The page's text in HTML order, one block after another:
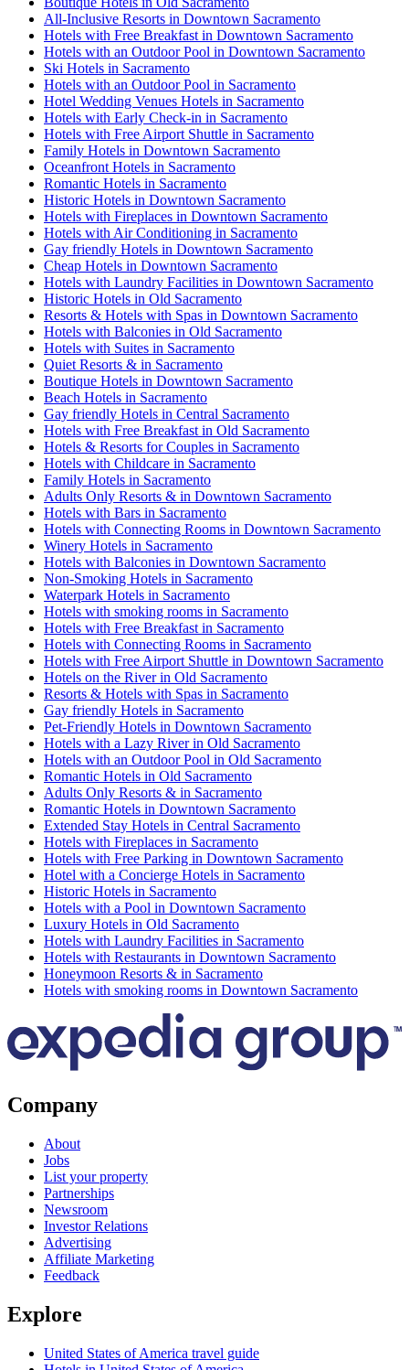
All-Inclusive Resorts in Downtown Sacramento
Hotels with Free Breakfast in Downtown Sacramento
Hotels with an Outdoor Pool in Downtown Sacramento
Ski Hotels in Sacramento
Hotels with an Outdoor Pool in Sacramento
Hotel Wedding Venues Hotels in Sacramento
Hotels with Early Check-in in Sacramento
Hotels with Free Airport Shuttle in Sacramento
Family Hotels in Downtown Sacramento
Oceanfront Hotels in Sacramento
Romantic Hotels in Sacramento
Historic Hotels in Downtown Sacramento
Hotels with Fireplaces in Downtown Sacramento
Hotels with Air Conditioning in Sacramento
Gay friendly Hotels in Downtown Sacramento
Cheap Hotels in Downtown Sacramento
Hotels with Laundry Facilities in Downtown Sacramento
Historic Hotels in Old Sacramento
Resorts & Hotels with Spas in Downtown Sacramento
Hotels with Balconies in Old Sacramento
Hotels with Suites in Sacramento
Quiet Resorts & in Sacramento
Boutique Hotels in Downtown Sacramento
Beach Hotels in Sacramento
Gay friendly Hotels in Central Sacramento
Hotels with Free Breakfast in Old Sacramento
Hotels & Resorts for Couples in Sacramento
Hotels with Childcare in Sacramento
Family Hotels in Sacramento
Adults Only Resorts & in Downtown Sacramento
Hotels with Bars in Sacramento
Hotels with Connecting Rooms in Downtown Sacramento
Winery Hotels in Sacramento
Hotels with Balconies in Downtown Sacramento
Non-Smoking Hotels in Sacramento
Waterpark Hotels in Sacramento
Hotels with smoking rooms in Sacramento
Hotels with Free Breakfast in Sacramento
Hotels with Connecting Rooms in Sacramento
Hotels with Free Airport Shuttle in Downtown Sacramento
Hotels on the River in Old Sacramento
Resorts & Hotels with Spas in Sacramento
Gay friendly Hotels in Sacramento
Pet-Friendly Hotels in Downtown Sacramento
Hotels with a Lazy River in Old Sacramento
Hotels with an Outdoor Pool in Old Sacramento
Romantic Hotels in Old Sacramento
Adults Only Resorts & in Sacramento
Romantic Hotels in Downtown Sacramento
Extended Stay Hotels in Central Sacramento
Hotels with Fireplaces in Sacramento
Hotels with Free Parking in Downtown Sacramento
Hotel with a Concierge Hotels in Sacramento
Historic Hotels in Sacramento
Hotels with a Pool in Downtown Sacramento
Luxury Hotels in Old Sacramento
Hotels with Laundry Facilities in Sacramento
Hotels with Restaurants in Downtown Sacramento
Honeymoon Resorts & in Sacramento
Hotels with smoking rooms in Downtown Sacramento
Company
About
Jobs
List your property
Partnerships
Newsroom
Investor Relations
Advertising
Affiliate Marketing
Feedback
Explore
United States of America travel guide